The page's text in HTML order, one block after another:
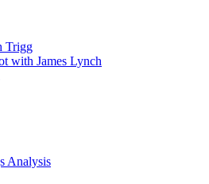
Trigg
with James Lynch
Analysis